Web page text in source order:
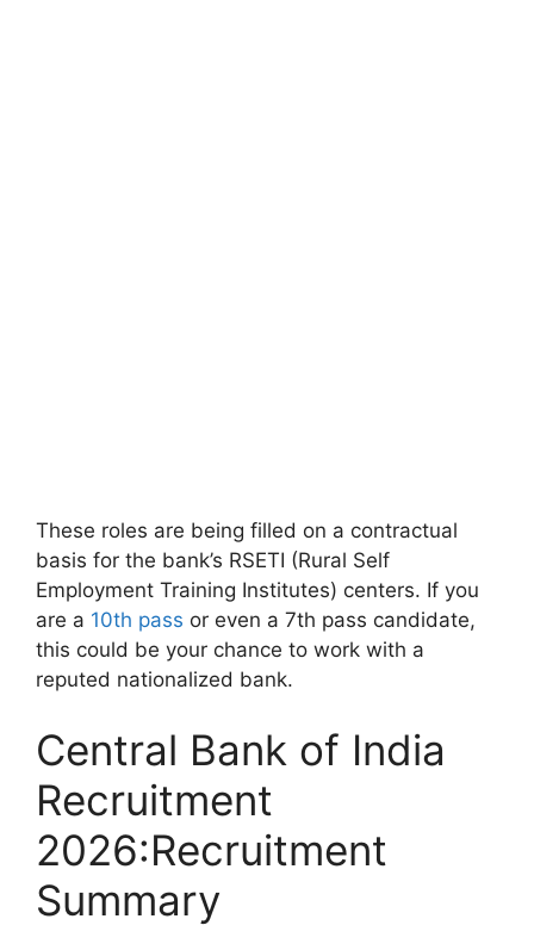
These roles are being filled on a contractual
basis for the bank’s RSETI (Rural Self
Employment Training Institutes) centers. If you
are a 10th pass or even a 7th pass candidate,
this could be your chance to work with a
reputed nationalized bank.
Central Bank of India
Recruitment
2026:Recruitment
Summary